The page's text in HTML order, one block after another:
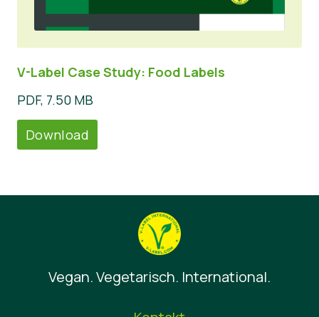
V-Label Case Study: Food Labels
PDF, 7.50 MB
Download
Vegan. Vegetarisch. International.